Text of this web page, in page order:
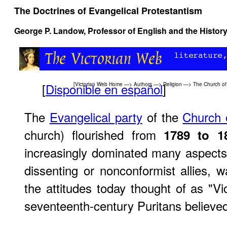
The Doctrines of Evangelical Protestantism
George P. Landow, Professor of English and the
[Victorian Web Home —> Authors—>Religion —> The Church
[Disponible en español]
The Evangelical partyof the Church
church) flourished from 1789 to
increasingly dominated many
dissenting or nonconformist allies,
the attitudes today thought of as
seventeenth-century Puritans